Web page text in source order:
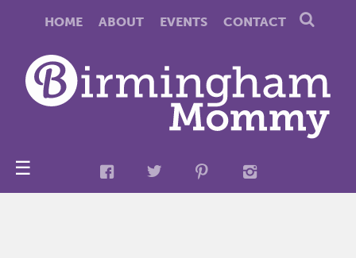
HOME ABOUT EVENTS CONTACT
☰